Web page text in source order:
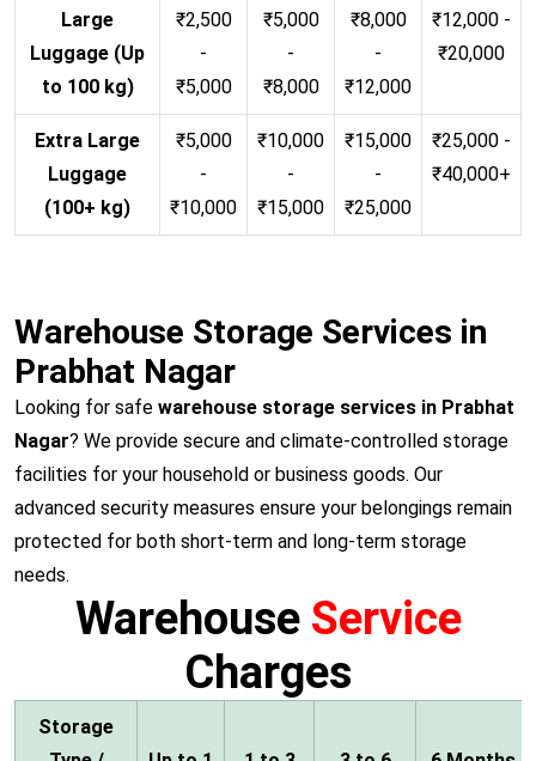
Large
Luggage (Up
to 100 kg)
₹2,500
-
₹5,000
₹5,000
-
₹8,000
₹8,000
-
₹12,000
₹12,000 -
₹20,000
Extra Large
Luggage
(100+ kg)
₹5,000
-
₹10,000
₹10,000
-
₹15,000
₹15,000
-
₹25,000
₹25,000 -
₹40,000+
Warehouse Storage Services in
Prabhat Nagar
Looking for safe warehouse storage services in Prabhat
Nagar? We provide secure and climate-controlled storage
facilities for your household or business goods. Our
advanced security measures ensure your belongings remain
protected for both short-term and long-term storage
needs.
Warehouse Service
Charges
Storage